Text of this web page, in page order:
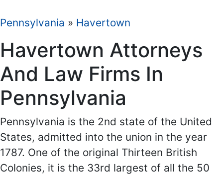
Pennsylvania » Havertown
Havertown Attorneys
And Law Firms In
Pennsylvania
Pennsylvania is the 2nd state of the United
States, admitted into the union in the year
1787. One of the original Thirteen British
Colonies, it is the 33rd largest of all the 50